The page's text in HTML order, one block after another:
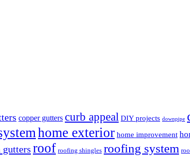
copper gutters curb appeal DIY projects downpipe
home exterior home improvement
gutters roof roofing shingles roofing system